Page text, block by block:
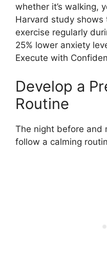
whether it’s walking,
Harvard study
exercise regularly
25% lower anxiety
Execute with
Develop a
Routine
The night before and
follow a calming